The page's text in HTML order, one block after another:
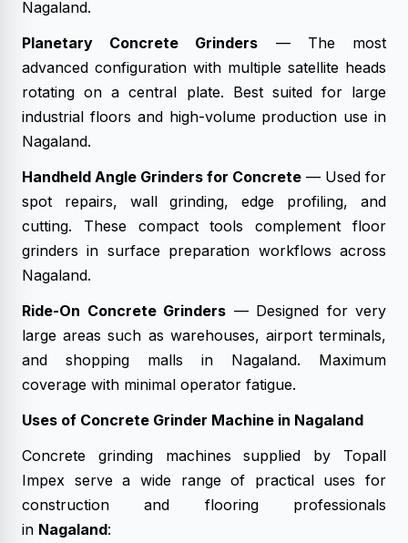
Nagaland.
Planetary Concrete Grinders — The most
advanced configuration with multiple satellite heads
rotating on a central plate. Best suited for large
industrial floors and high-volume production use in
Nagaland.
Handheld Angle Grinders for Concrete — Used for
spot repairs, wall grinding, edge profiling, and
cutting. These compact tools complement floor
grinders in surface preparation workflows across
Nagaland.
Ride-On Concrete Grinders — Designed for very
large areas such as warehouses, airport terminals,
and shopping malls in Nagaland. Maximum
coverage with minimal operator fatigue.
Uses of Concrete Grinder Machine in Nagaland
Concrete grinding machines supplied by Topall
Impex serve a wide range of practical uses for
construction and flooring professionals
in Nagaland: